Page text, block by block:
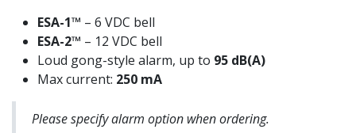
ESA-1™ – 6 VDC bell
ESA-2™ – 12 VDC bell
Loud gong-style alarm, up to 95 dB(A)
Max current: 250 mA
Please specify alarm option when ordering.